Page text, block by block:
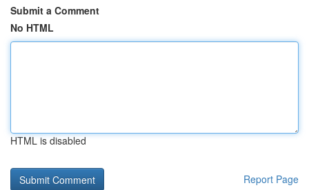
Submit a Comment
No HTML
HTML is disabled
Report Page